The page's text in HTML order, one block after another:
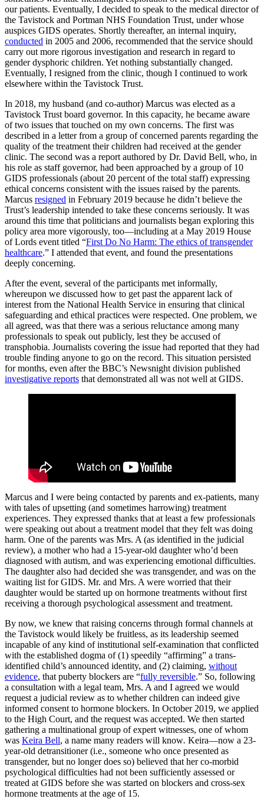
our patients. Eventually, I decided to speak to the medical director of
the Tavistock and Portman NHS Foundation Trust, under whose
auspices GIDS operates. Shortly thereafter, an internal inquiry,
conducted in 2005 and 2006, recommended that the service should
carry out more rigorous investigation and research in regard to
gender dysphoric children. Yet nothing substantially changed.
Eventually, I resigned from the clinic, though I continued to work
elsewhere within the Tavistock Trust.
In 2018, my husband (and co-author) Marcus was elected as a
Tavistock Trust board governor. In this capacity, he became aware
of two issues that touched on my own concerns. The first was
described in a letter from a group of concerned parents regarding the
quality of the treatment their children had received at the gender
clinic. The second was a report authored by Dr. David Bell, who, in
his role as staff governor, had been approached by a group of 10
GIDS professionals (about 20 percent of the total staff) expressing
ethical concerns consistent with the issues raised by the parents.
Marcus resigned in February 2019 because he didn’t believe the
Trust’s leadership intended to take these concerns seriously. It was
around this time that politicians and journalists began exploring this
policy area more vigorously, too—including at a May 2019 House
of Lords event titled “First Do No Harm: The ethics of transgender
healthcare.” I attended that event, and found the presentations
deeply concerning.
After the event, several of the participants met informally,
whereupon we discussed how to get past the apparent lack of
interest from the National Health Service in ensuring that clinical
safeguarding and ethical practices were respected. One problem, we
all agreed, was that there was a serious reluctance among many
professionals to speak out publicly, lest they be accused of
transphobia. Journalists covering the issue had reported that they had
trouble finding anyone to go on the record. This situation persisted
for months, even after the BBC’s Newsnight division published
investigative reports that demonstrated all was not well at GIDS.
Marcus and I were being contacted by parents and ex-patients, many
with tales of upsetting (and sometimes harrowing) treatment
experiences. They expressed thanks that at least a few professionals
were speaking out about a treatment model that they felt was doing
harm. One of the parents was Mrs. A (as identified in the judicial
review), a mother who had a 15-year-old daughter who’d been
diagnosed with autism, and was experiencing emotional difficulties.
The daughter also had decided she was transgender, and was on the
waiting list for GIDS. Mr. and Mrs. A were worried that their
daughter would be started up on hormone treatments without first
receiving a thorough psychological assessment and treatment.
By now, we knew that raising concerns through formal channels at
the Tavistock would likely be fruitless, as its leadership seemed
incapable of any kind of institutional self-examination that conflicted
with the established dogma of (1) speedily “affirming” a trans-
identified child’s announced identity, and (2) claiming, without
evidence, that puberty blockers are “fully reversible.” So, following
a consultation with a legal team, Mrs. A and I agreed we would
request a judicial review as to whether children can indeed give
informed consent to hormone blockers. In October 2019, we applied
to the High Court, and the request was accepted. We then started
gathering a multinational group of expert witnesses, one of whom
was Keira Bell, a name many readers will know. Keira—now a 23-
year-old detransitioner (i.e., someone who once presented as
transgender, but no longer does so) believed that her co-morbid
psychological difficulties had not been sufficiently assessed or
treated at GIDS before she was started on blockers and cross-sex
hormone treatments at the age of 15.